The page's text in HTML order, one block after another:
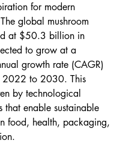
for modern
global mushroom
at $50.3 billion in
to grow at a
growth rate (CAGR)
2022 to 2030. This
by technological
that enable sustainable
food, health, packaging,